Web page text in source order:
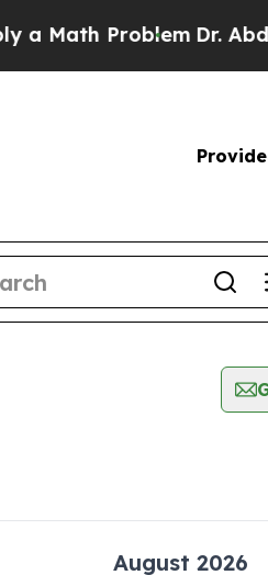
Math ProblemDr. Abdul
August 2026